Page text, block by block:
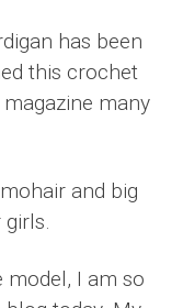
has been
this crochet
many
and big
I am so